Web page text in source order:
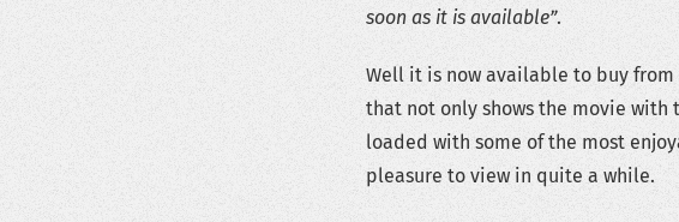
soon as it is available”.
Well it is now available to buy from
that not only shows the movie
loaded with some of the most
pleasure to view in quite a while.